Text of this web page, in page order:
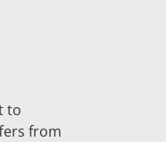
to
from